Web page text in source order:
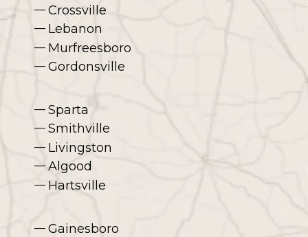
Crossville
Lebanon
Murfreesboro
Gordonsville
Sparta
Smithville
Livingston
Algood
Hartsville
Gainesboro